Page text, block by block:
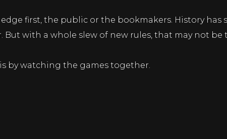
first, the public or the bookmakers. History
with a whole slew of new rules, that may not be
by watching the games together.